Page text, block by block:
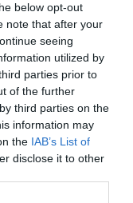
below opt-out
note that after your
seeing
utilized by
parties prior to
of the further
third parties on the
information may
the IAB’s List of
disclose it to other